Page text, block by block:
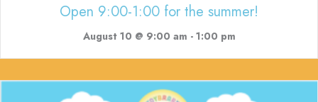
Open 9:00-1:00 for the summer!
August 10 @ 9:00 am - 1:00 pm